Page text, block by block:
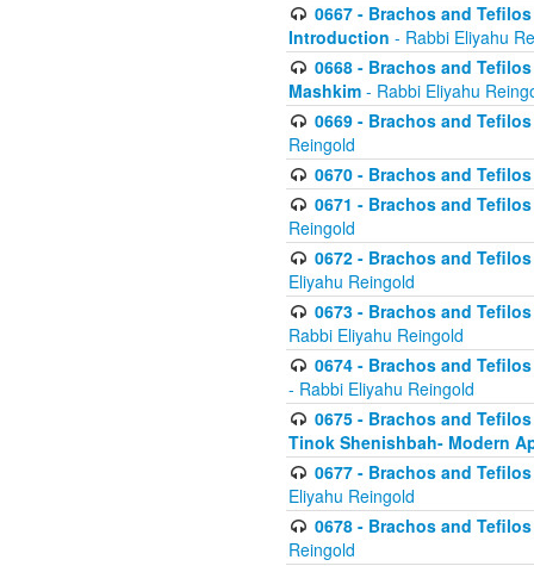
0667 - Brachos and
Introduction - Rabbi Eliyahu
0668 - Brachos and
Mashkim - Rabbi Eliyahu
0669 - Brachos and
Reingold
0670 - Brachos and
0671 - Brachos and
Reingold
0672 - Brachos and
Eliyahu Reingold
0673 - Brachos and
Rabbi Eliyahu Reingold
0674 - Brachos and
- Rabbi Eliyahu Reingold
0675 - Brachos and
Tinok Shenishbah- Modern
0677 - Brachos and
Eliyahu Reingold
0678 - Brachos and
Reingold